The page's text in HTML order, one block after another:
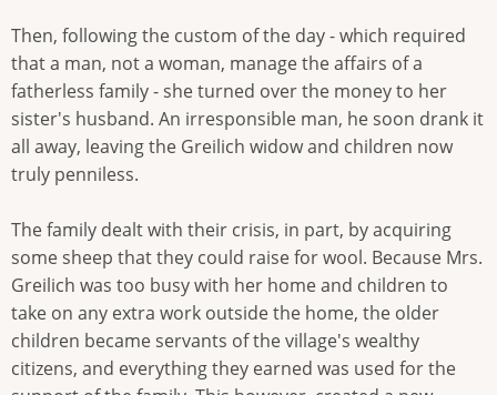
Then, following the custom of the day - which required
that a man, not a woman, manage the affairs of a
fatherless family - she turned over the money to her
sister's husband. An irresponsible man, he soon drank it
all away, leaving the Greilich widow and children now
truly penniless.
The family dealt with their crisis, in part, by acquiring
some sheep that they could raise for wool. Because Mrs.
Greilich was too busy with her home and children to
take on any extra work outside the home, the older
children became servants of the village's wealthy
citizens, and everything they earned was used for the